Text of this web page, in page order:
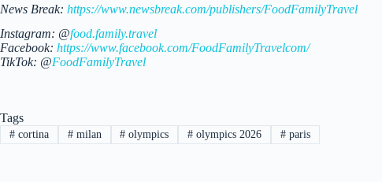
News Break: https://www.newsbreak.com/publishers/FoodFamilyTravel
Instagram: @food.family.travel
Facebook: https://www.facebook.com/FoodFamilyTravelcom/
TikTok: @FoodFamilyTravel
Tags
#cortina #milan # olympics # olympics 2026 # paris